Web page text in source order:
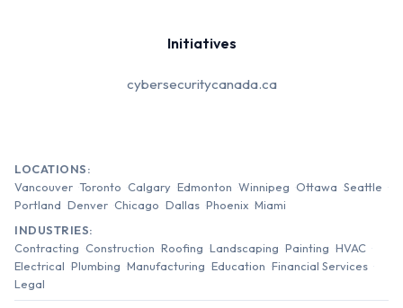
Initiatives
cybersecuritycanada.ca
LOCATIONS:
Vancouver Toronto Calgary Edmonton Winnipeg Ottawa Seattle
Portland Denver Chicago Dallas Phoenix Miami
INDUSTRIES:
Contracting Construction Roofing Landscaping Painting HVAC
Electrical Plumbing Manufacturing Education Financial Services
Legal